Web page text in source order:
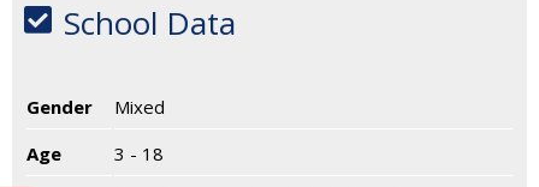
School Data
Gender
Mixed
Age
3 - 18